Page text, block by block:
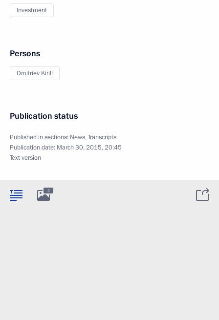
Investment
Persons
Dmitriev Kirill
Publication status
Published in sections: News,Transcripts
Publication date: March 30, 2015, 20:45
Text version
3